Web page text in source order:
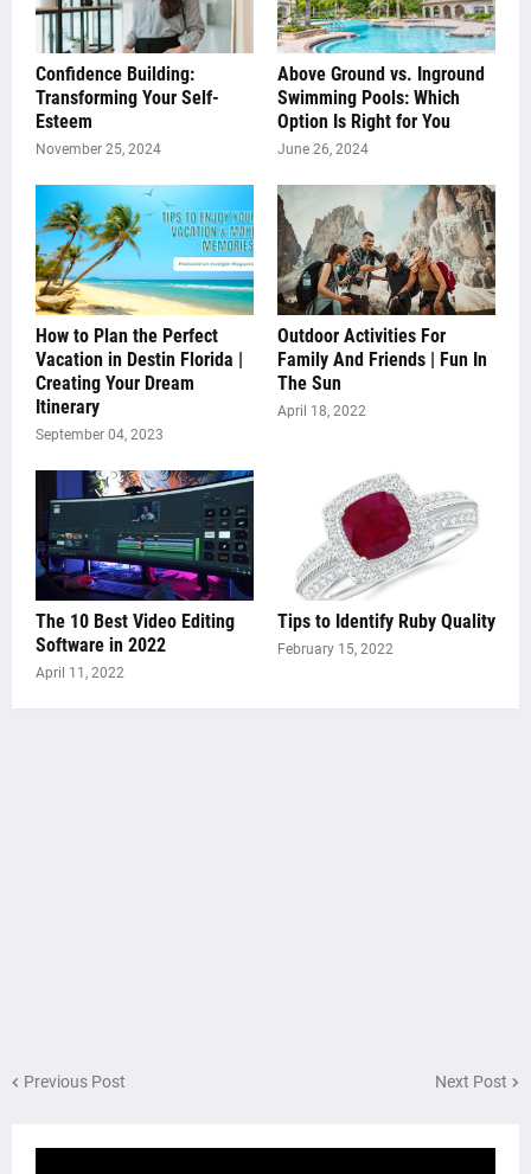
Confidence Building:
Transforming Your Self-
Esteem
November 25, 2024
Above Ground vs. Inground
Swimming Pools: Which
Option Is Right for You
June 26, 2024
How to Plan the Perfect
Vacation in Destin Florida |
Creating Your Dream
Itinerary
September 04, 2023
Outdoor Activities For
Family And Friends | Fun In
The Sun
April 18, 2022
The 10 Best Video Editing
Software in 2022
April 11, 2022
Tips to Identify Ruby Quality
February 15, 2022
Previous Post Next Post